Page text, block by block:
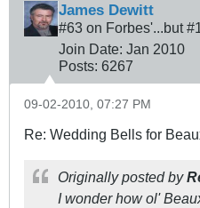
James Dewitt
#63 on Forbes'...but
Join Date: Jan 2010
Posts: 6267
09-02-2010, 07:27 PM
Re: Wedding Bells for
Originally posted by
I wonder how ol'